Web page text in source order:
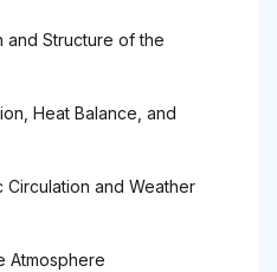
and Structure of the
Heat Balance, and
and Weather
Atmosphere